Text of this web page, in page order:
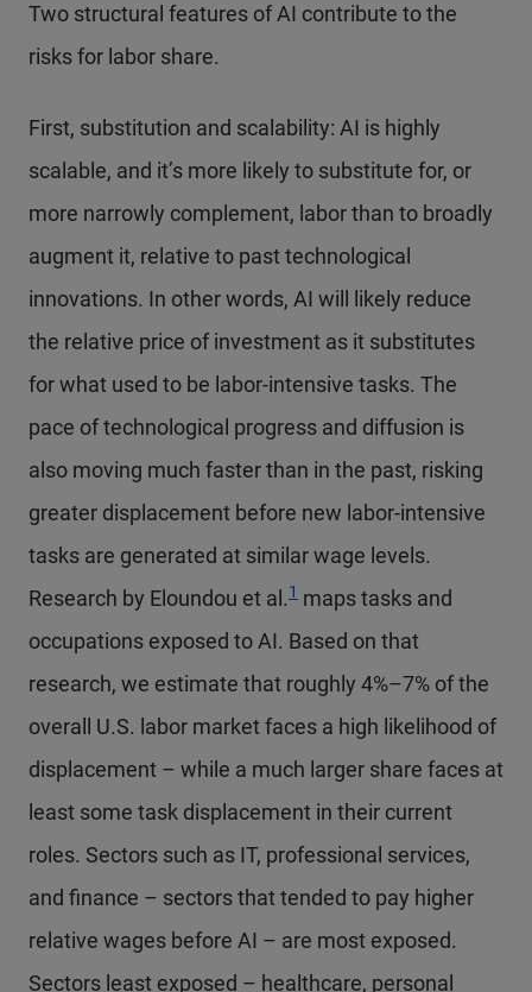
Two structural features of AI contribute to the
risks for labor share.
First, substitution and scalability: AI is highly
scalable, and it’s more likely to substitute for, or
more narrowly complement, labor than to broadly
augment it, relative to past technological
innovations. In other words, AI will likely reduce
the relative price of investment as it substitutes
for what used to be labor-intensive tasks. The
pace of technological progress and diffusion is
also moving much faster than in the past, risking
greater displacement before new labor-intensive
tasks are generated at similar wage levels.
Research by Eloundou et al.1 maps tasks and
occupations exposed to AI. Based on that
research, we estimate that roughly 4%–7% of the
overall U.S. labor market faces a high likelihood of
displacement – while a much larger share faces at
least some task displacement in their current
roles. Sectors such as IT, professional services,
and finance – sectors that tended to pay higher
relative wages before AI – are most exposed.
Sectors least exposed – healthcare, personal